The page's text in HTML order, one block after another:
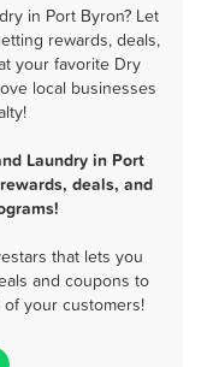
in Port Byron? Let
rewards, deals,
your favorite Dry
local businesses
Laundry in Port
deals, and
that lets you
and coupons to
your customers!